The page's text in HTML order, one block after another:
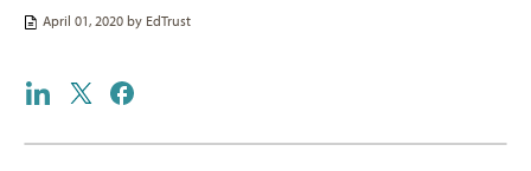
April 01, 2020 by EdTrust